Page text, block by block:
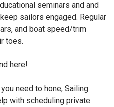
seminars and and
sailors engaged. Regular
and boat speed/trim
toes.
here!
need to hone, Sailing
with scheduling private